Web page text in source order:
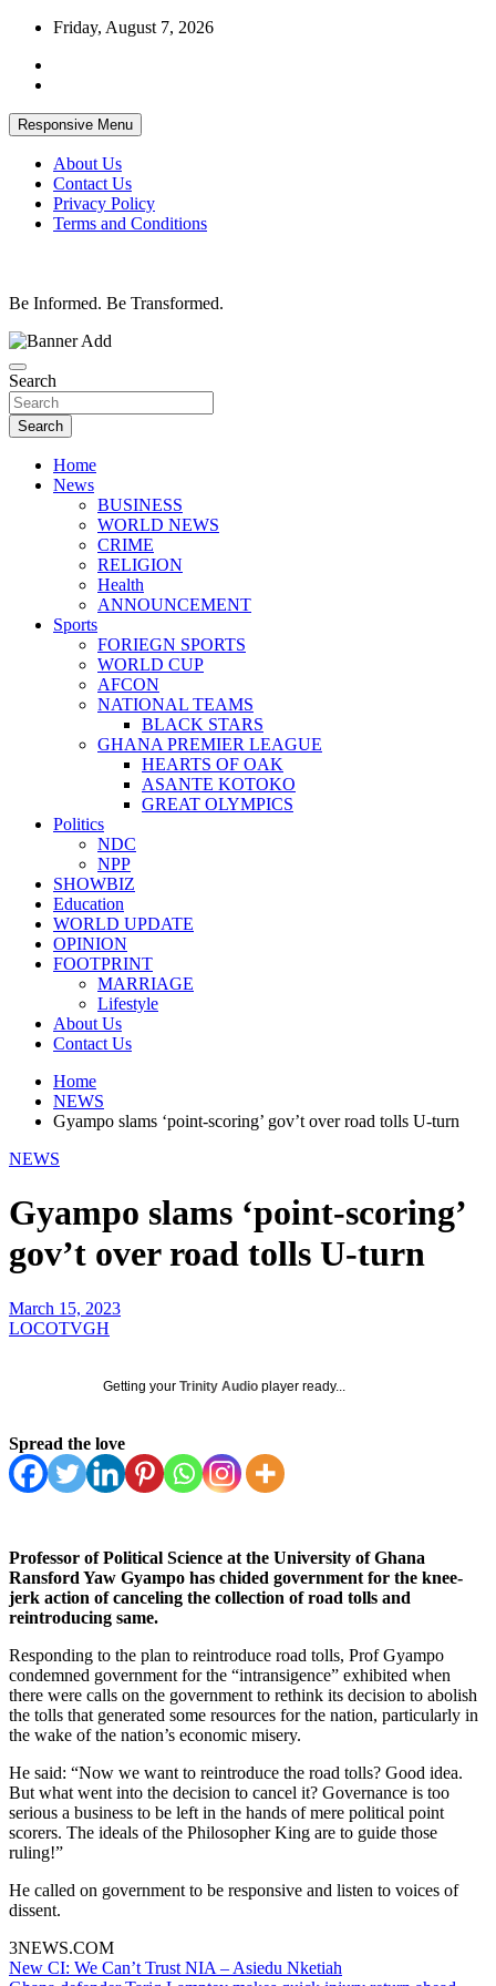
Skip
content
Friday, August 7, 2026
Responsive Menu
About Us
Contact Us
Privacy Policy
Terms and Conditions
Be Informed. Be Transformed.
Search
Search
Home
News
BUSINESS
WORLD NEWS
CRIME
RELIGION
Health
ANNOUNCEMENT
Sports
FORIEGN SPORTS
WORLD CUP
AFCON
NATIONAL TEAMS
BLACK STARS
GHANA PREMIER LEAGUE
HEARTS OF OAK
ASANTE KOTOKO
GREAT OLYMPICS
Politics
NDC
NPP
SHOWBIZ
Education
WORLD UPDATE
OPINION
FOOTPRINT
MARRIAGE
Lifestyle
About Us
Contact Us
Home
NEWS
Gyampo slams ‘point-scoring’ gov’t over road tolls U-turn
NEWS
Gyampo slams ‘point-scoring’
gov’t over road tolls U-turn
March 15, 2023
LOCOTVGH
Getting your Trinity Audio player ready...
Spread the love
Professor of Political Science at the University of Ghana
Ransford Yaw Gyampo has chided government for the knee-
jerk action of canceling the collection of road tolls and
reintroducing same.
Responding to the plan to reintroduce road tolls, Prof Gyampo
condemned government for the “intransigence” exhibited when
there were calls on the government to rethink its decision to abolish
the tolls that generated some resources for the nation, particularly in
the wake of the nation’s economic misery.
He said: “Now we want to reintroduce the road tolls? Good idea.
But what went into the decision to cancel it? Governance is too
serious a business to be left in the hands of mere political point
scorers. The ideals of the Philosopher King are to guide those
ruling!”
He called on government to be responsive and listen to voices of
dissent.
3NEWS.COM
Post
New CI: We Can’t Trust NIA – Asiedu Nketiah